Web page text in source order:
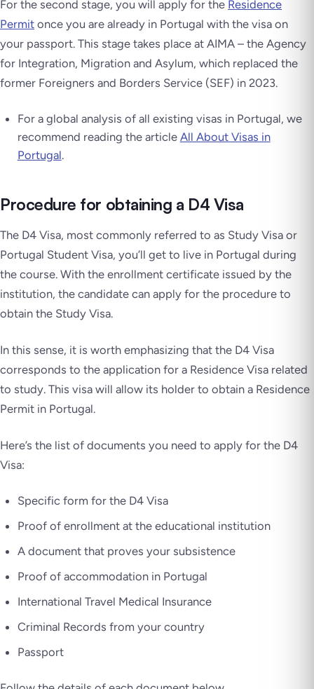
For the second stage, you will apply for the Residence
Permit once you are already in Portugal with the visa on
your passport. This stage takes place at AIMA – the Agency
for Integration, Migration and Asylum, which replaced the
former Foreigners and Borders Service (SEF) in 2023.
For a global analysis of all existing visas in Portugal, we
recommend reading the article All About Visas in
Portugal.
Procedure for obtaining a D4 Visa
The D4 Visa, most commonly referred to as Study Visa or
Portugal Student Visa, you’ll get to live in Portugal during
the course. With the enrollment certificate issued by the
institution, the candidate can apply for the procedure to
obtain the Study Visa.
In this sense, it is worth emphasizing that the D4 Visa
corresponds to the application for a Residence Visa related
to study. This visa will allow its holder to obtain a Residence
Permit in Portugal.
Here’s the list of documents you need to apply for the D4
Visa:
Specific form for the D4 Visa
Proof of enrollment at the educational institution
A document that proves your subsistence
Proof of accommodation in Portugal
International Travel Medical Insurance
Criminal Records from your country
Passport